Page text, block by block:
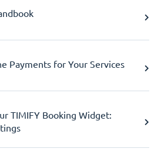
Payments for Your Services
TIMIFY Booking Widget: